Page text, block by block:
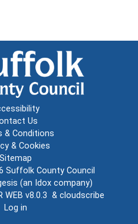
Us
& Conditions
& Cookies
Sitemap
Suffolk County Council
(an Idox company)
WEB v8.0.3 & cloudscribe
Log in